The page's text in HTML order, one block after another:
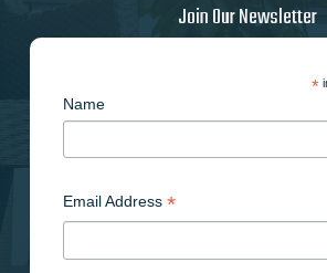
Join Our Newsletter
*
Name
Email Address *